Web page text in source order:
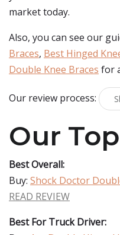
market today.
Also, you can see our
Braces, Best Hinged
Double Knee Braces for
Our review process:
Our
Best Overall:
Buy: Shock Doctor
READ REVIEW
Best For Truck Driver: